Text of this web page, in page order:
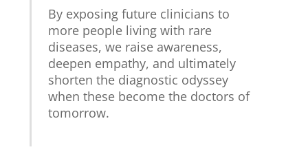
By exposing future clinicians to
more people living with rare
diseases, we raise awareness,
deepen empathy, and ultimately
shorten the diagnostic odyssey
when these become the doctors of
tomorrow.